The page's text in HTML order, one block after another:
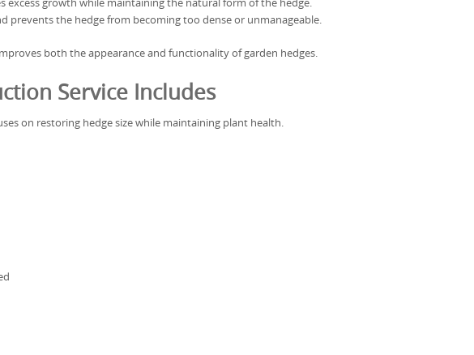
prevents the hedge from becoming too dense or unmanageable.
both the appearance and functionality of garden hedges.
Service Includes
on restoring hedge size while maintaining plant health.